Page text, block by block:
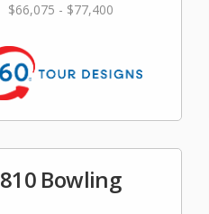
$66,075 - $77,400
810 Bowling